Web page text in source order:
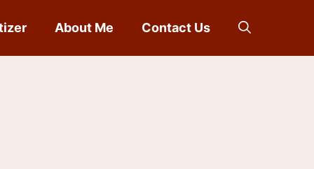
About Me Contact Us